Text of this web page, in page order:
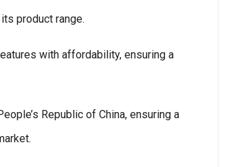
product range.
with affordability, ensuring a
Republic of China, ensuring a